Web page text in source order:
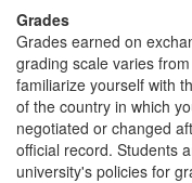
Grades
Grades earned on
grading scale varies
familiarize yourself with
of the country in which
negotiated or changed
official record. Students
university's policies for